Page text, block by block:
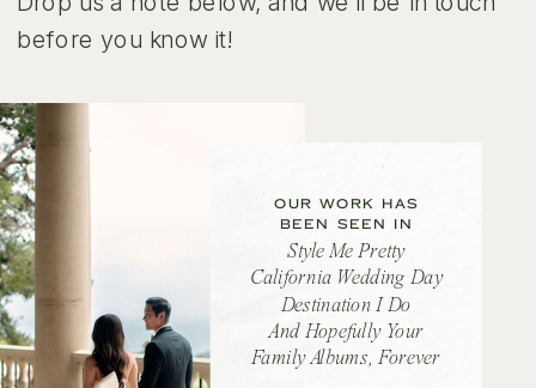
OUR WORK HAS
BEEN SEEN IN
Style Me Pretty
California Wedding Day
Destination I Do
And Hopefully Your
Family Albums, Forever
before you know it!